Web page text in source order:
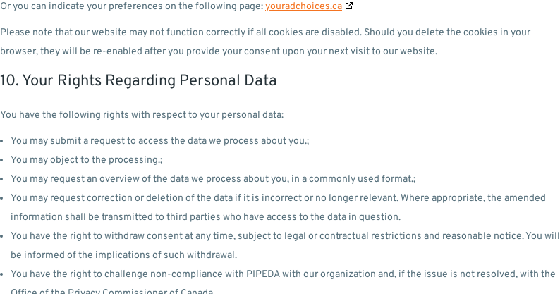
Or you can indicate your preferences on the following page:youradchoices.ca
Please note that our website may not function correctly if all cookies are disabled. Should you delete the cookies in your
browser, they will be re-enabled after you provide your consent upon your next visit to our website.
10. Your Rights Regarding Personal Data
You have the following rights with respect to your personal data:
You may submit a request to access the data we process about you.;
You may object to the processing.;
You may request an overview of the data we process about you, in a commonly used format.;
You may request correction or deletion of the data if it is incorrect or no longer relevant. Where appropriate, the amended
information shall be transmitted to third parties who have access to the data in question.
You have the right to withdraw consent at any time, subject to legal or contractual restrictions and reasonable notice. You will
be informed of the implications of such withdrawal.
You have the right to challenge non-compliance with PIPEDA with our organization and, if the issue is not resolved, with the